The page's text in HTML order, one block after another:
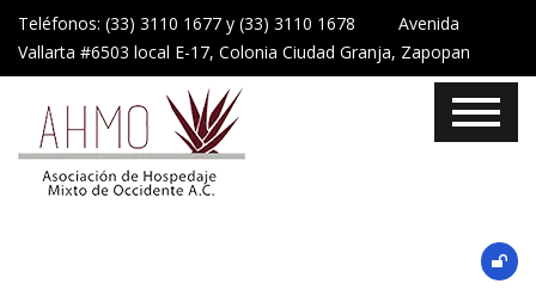
Teléfonos: (33) 3110 1677 y (33) 3110 1678 Avenida
Vallarta #6503 local E-17, Colonia Ciudad Granja, Zapopan